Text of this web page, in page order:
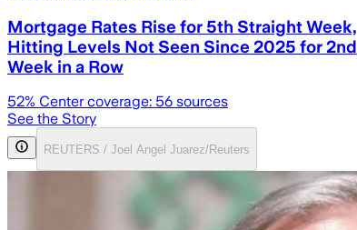
Mortgage Rates Rise for 5th Straight Week,
Hitting Levels Not Seen Since 2025 for 2nd
Week in a Row
52% Center coverage: 56 sources
See the Story
REUTERS / Joel Angel Juarez/Reuters